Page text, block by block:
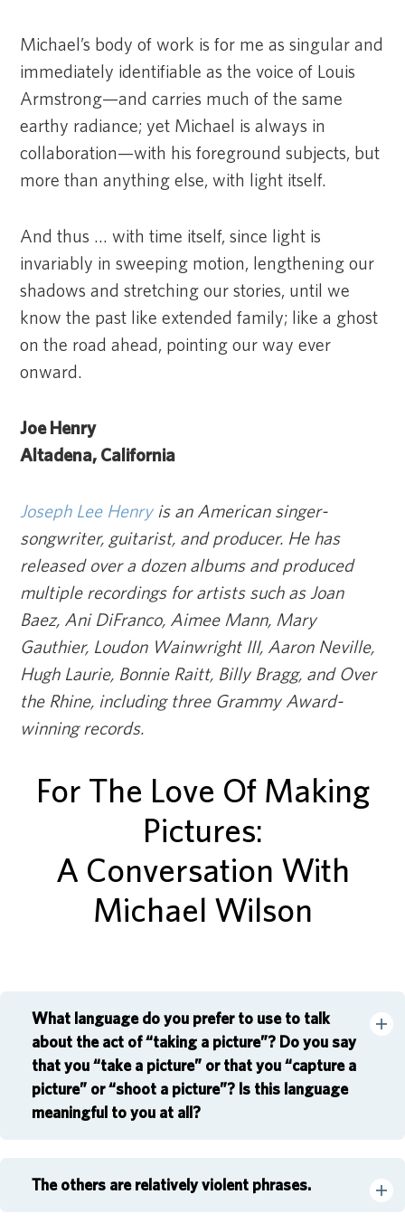
Michael’s body of work is for me as singular and
immediately identifiable as the voice of Louis
Armstrong—and carries much of the same
earthy radiance; yet Michael is always in
collaboration—with his foreground subjects, but
more than anything else, with light itself.
And thus … with time itself, since light is
invariably in sweeping motion, lengthening our
shadows and stretching our stories, until we
know the past like extended family; like a ghost
on the road ahead, pointing our way ever
onward.
Joe Henry
Altadena, California
Joseph Lee Henryis an American singer-
songwriter, guitarist, and producer. He has
released over a dozen albums and produced
multiple recordings for artists such as Joan
Baez, Ani DiFranco, Aimee Mann, Mary
Gauthier, Loudon Wainwright III, Aaron Neville,
Hugh Laurie, Bonnie Raitt, Billy Bragg, and Over
the Rhine, including three Grammy Award-
winning records.
For The Love Of Making
Pictures:
A Conversation With
Michael Wilson
What language do you prefer to use to talk
about the act of “taking a picture”? Do you say
that you “take a picture” or that you “capture a
picture” or “shoot a picture”? Is this language
meaningful to you at all?
The others are relatively violent phrases.